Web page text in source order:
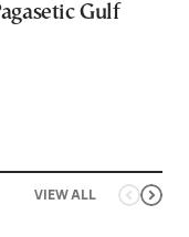
Gulf
VIEW ALL